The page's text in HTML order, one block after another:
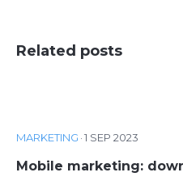
Related posts
MARKETING ·1 SEP 2023
Mobile marketing: